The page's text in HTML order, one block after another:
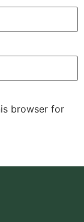
browser for